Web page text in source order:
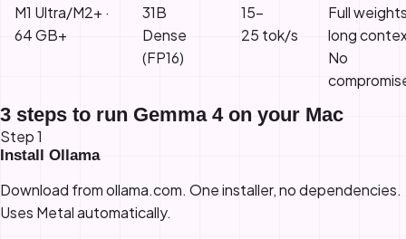
M1 Ultra/M2+ ·
64 GB+
31B
Dense
(FP16)
15–
25 tok/s
Full
long
No
3 steps to run Gemma 4 on your Mac
Step 1
Install Ollama
Download fromollama.com. One installer, no dependencies.
Uses Metal automatically.